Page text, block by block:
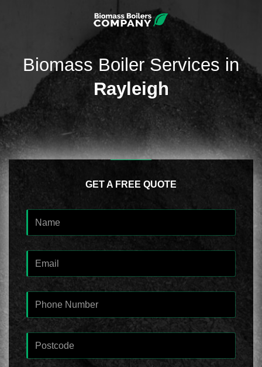
Biomass Boiler Services in
Rayleigh
GET A FREE QUOTE